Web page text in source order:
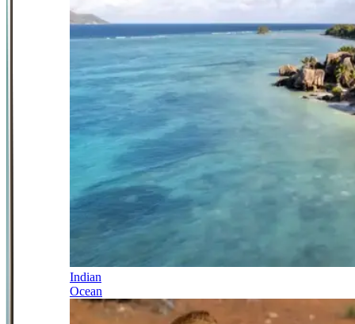
Indian
Ocean